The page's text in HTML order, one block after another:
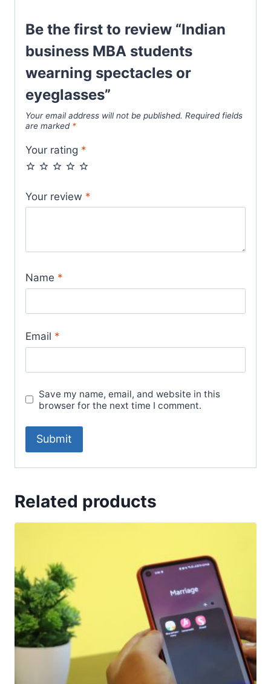
Be the first to review “Indian
business MBA students
wearning spectacles or
eyeglasses”
Your email address will not be published. Required fields
are marked *
Your rating *
Your review *
Name *
Email *
Save my name, email, and website in this
browser for the next time I comment.
Related products